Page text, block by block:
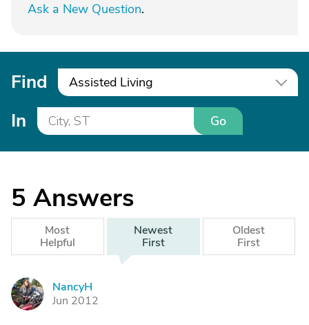
Ask a New Question.
Find Assisted Living
In Go
5 Answers
Most
Helpful
Newest
First
Oldest
First
N
NancyH
Jun 2012